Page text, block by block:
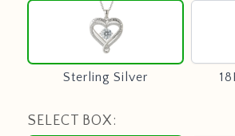
Sterling Silver
Sterling
Silver
SELECT BOX: